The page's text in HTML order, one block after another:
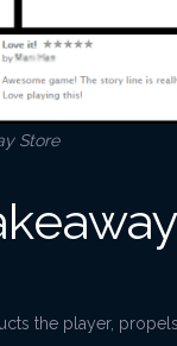
Store
the player,